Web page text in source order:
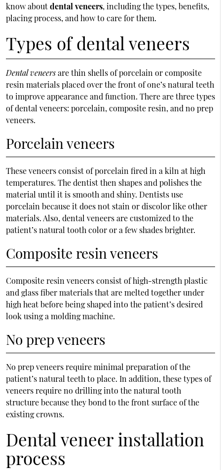
know aboutdental veneers, including the types, benefits,
placing process, and how to care for them.
Types of dental veneers
Dental veneersare thin shells of porcelain or composite
resin materials placed over the front of one’s natural teeth
to improve appearance and function. There are three types
of dental veneers: porcelain, composite resin, and no prep
veneers.
Porcelain veneers
These veneers consist of porcelain fired in a kiln at high
temperatures. The dentist then shapes and polishes the
material until it is smooth and shiny. Dentists use
porcelain because it does not stain or discolor like other
materials. Also, dental veneers are customized to the
patient’s natural tooth color or a few shades brighter.
Composite resin veneers
Composite resin veneers consist of high-strength plastic
and glass fiber materials that are melted together under
high heat before being shaped into the patient’s desired
look using a molding machine.
No prep veneers
No prep veneers require minimal preparation of the
patient’s natural teeth to place. In addition, these types of
veneers require no drilling into the natural tooth
structure because they bond to the front surface of the
existing crowns.
Dental veneer installation
process